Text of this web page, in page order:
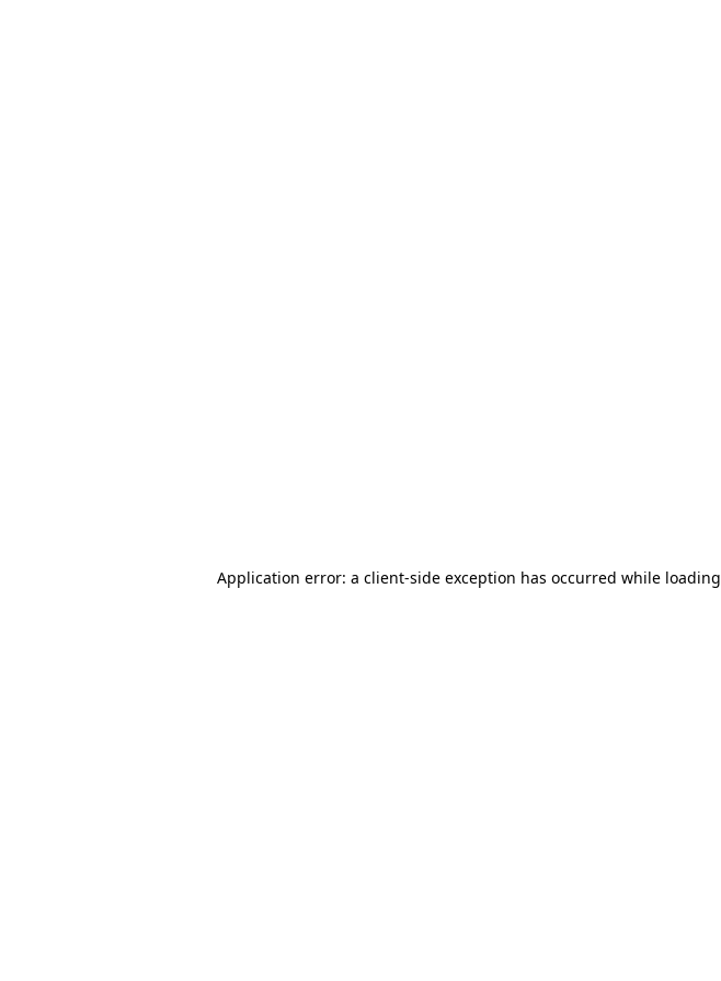
Application error: a client-side exception has occurred while loading